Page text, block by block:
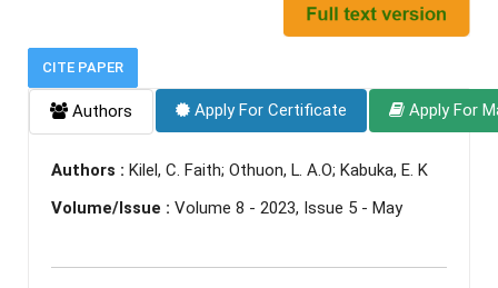
CITE PAPER
Authors Apply For Certificate Apply For
Authors : Kilel, C. Faith; Othuon, L. A.O; Kabuka, E. K
Volume/Issue : Volume 8 - 2023, Issue 5 - May